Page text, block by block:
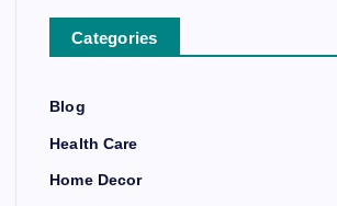
Categories
Blog
Health Care
Home Decor